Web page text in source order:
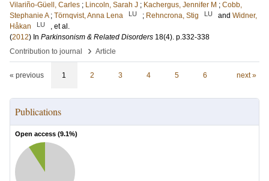
Vilariño-Güell, Carles ; Lincoln, Sarah J ; Kachergus, Jennifer M ; Cobb,
Stephanie A ; Törnqvist, Anna Lena LU ; Rehncrona, Stig LU and Widner,
Håkan
LU
, et al.
(2012) In Parkinsonism & Related Disorders 18(4). p.332-338
Contribution to journal
› Article
« previous 1 2 3 4 5 6 next »
Publications
Open access (9.1%)